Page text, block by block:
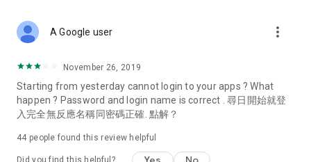
Deals & Discounts – Gathering the latest discount codes and
spring/summer promotions, hotel buffet and all-you-can-eat
deals, clearance sales, and online shopping discounts.
Food – Introducing affordable options such as buffets, all-
vegetarian options, along with recommendations for must-
try restaurants in Hong Kong and overseas, and a series of
A Google user more_vert
November 26, 2019
Starting from yesterday cannot login to your apps ? What
happen ? Password and login name is correct . 尋日開始就登
入完全無反應名稱同密碼正確. 點解？
44 people found this review helpful
Did you find this helpful?